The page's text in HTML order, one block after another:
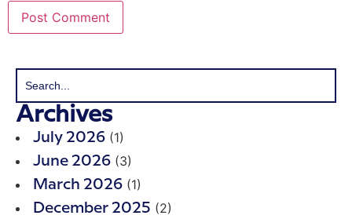
Archives
July 2026 (1)
June 2026 (3)
March 2026 (1)
December 2025 (2)